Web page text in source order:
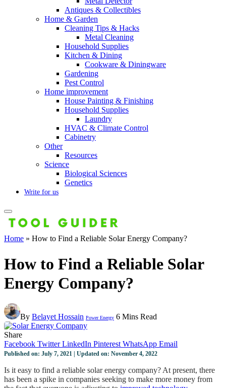
Antiques & Collectibles
Home & Garden
Cleaning Tips & Hacks
Metal Cleaning
Household Supplies
Kitchen & Dining
Cookware & Diningware
Gardening
Pest Control
Home improvement
House Painting & Finishing
Household Supplies
Laundry
HVAC & Climate Control
Cabinetry
Other
Resources
Science
Biological Sciences
Genetics
Write for us
Home » How to Find a Reliable Solar Energy Company?
How to Find a Reliable Solar
Energy Company?
By Belayet Hossain Power Energy 6 Mins Read
Share
Facebook Twitter LinkedIn Pinterest WhatsApp Email
Published on: July 7, 2021 | Updated on: November 4, 2022
Is it easy to find a reliable solar energy company? At present, there
has been a spike in companies seeking to make more money from